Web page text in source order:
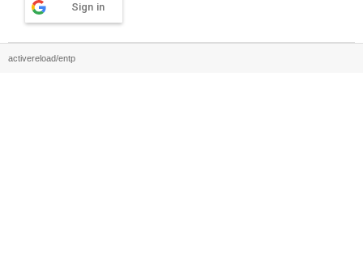
Sign in
activereload/entp